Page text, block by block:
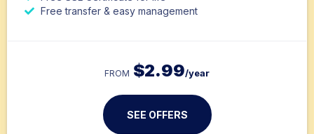
Free transfer & easy management
FROM $2.99/year
SEE OFFERS